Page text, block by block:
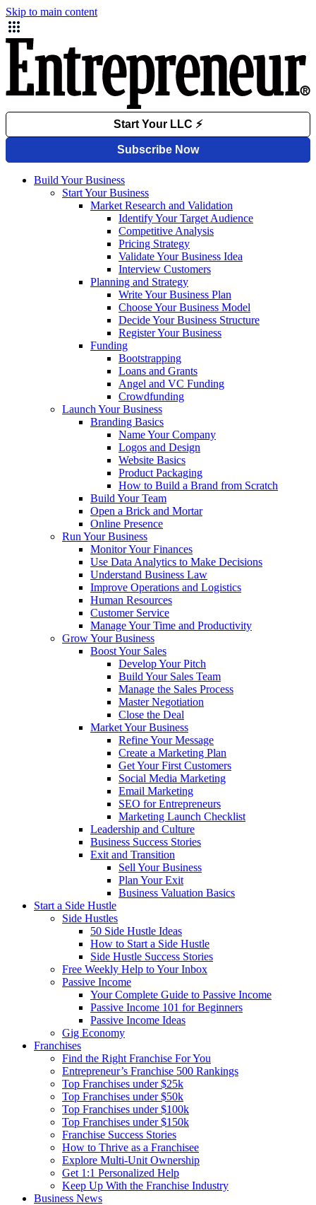
Skip to main content
Build Your Business
Start Your Business
Market Research and Validation
Identify Your Target Audience
Competitive Analysis
Pricing Strategy
Validate Your Business Idea
Interview Customers
Planning and Strategy
Write Your Business Plan
Choose Your Business Model
Decide Your Business Structure
Register Your Business
Funding
Bootstrapping
Loans and Grants
Angel and VC Funding
Crowdfunding
Launch Your Business
Branding Basics
Name Your Company
Logos and Design
Website Basics
Product Packaging
How to Build a Brand from Scratch
Build Your Team
Open a Brick and Mortar
Online Presence
Run Your Business
Monitor Your Finances
Use Data Analytics to Make Decisions
Understand Business Law
Improve Operations and Logistics
Human Resources
Customer Service
Manage Your Time and Productivity
Grow Your Business
Boost Your Sales
Develop Your Pitch
Build Your Sales Team
Manage the Sales Process
Master Negotiation
Close the Deal
Market Your Business
Refine Your Message
Create a Marketing Plan
Get Your First Customers
Social Media Marketing
Email Marketing
SEO for Entrepreneurs
Marketing Launch Checklist
Leadership and Culture
Business Success Stories
Exit and Transition
Sell Your Business
Plan Your Exit
Business Valuation Basics
Start a Side Hustle
Side Hustles
50 Side Hustle Ideas
How to Start a Side Hustle
Side Hustle Success Stories
Free Weekly Help to Your Inbox
Passive Income
Your Complete Guide to Passive Income
Passive Income 101 for Beginners
Passive Income Ideas
Gig Economy
Franchises
Find the Right Franchise For You
Entrepreneur’s Franchise 500 Rankings
Top Franchises under $25k
Top Franchises under $50k
Top Franchises under $100k
Top Franchises under $150k
Franchise Success Stories
How to Thrive as a Franchisee
Explore Multi-Unit Ownership
Get 1:1 Personalized Help
Keep Up With the Franchise Industry
Business News